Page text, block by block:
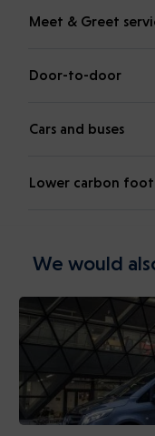
Meet & Greet
Door-to-door
Cars and buses
Lower carbon
We would